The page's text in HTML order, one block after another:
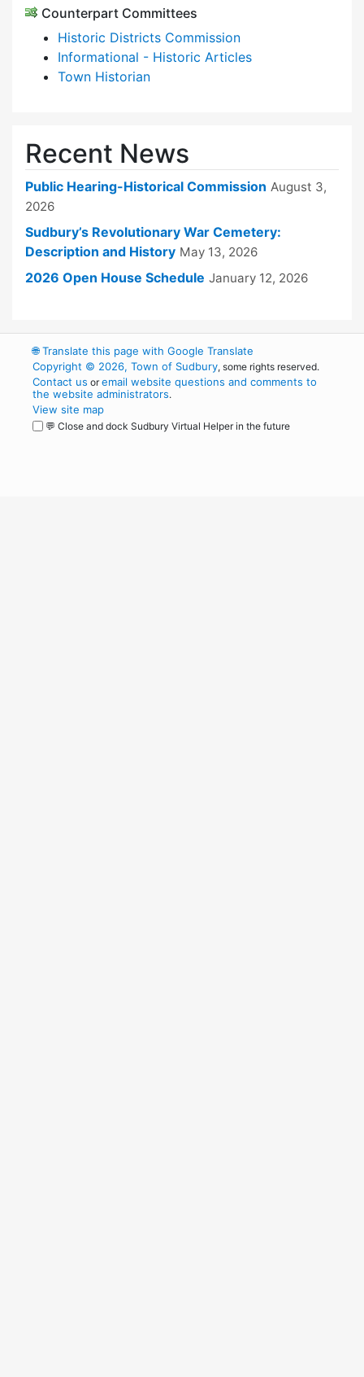
Counterpart Committees
Historic Districts Commission
Informational - Historic Articles
Town Historian
Recent News
Public Hearing-Historical Commission August 3,
2026
Sudbury’s Revolutionary War Cemetery:
Description and History May 13, 2026
2026 Open House Schedule January 12, 2026
🌐Translate this page with Google Translate
Copyright © 2026, Town of Sudbury, some rights reserved.
Contact us oremail website questions and comments to
the website administrators.
View site map
💬 Close and dock Sudbury Virtual Helper in the future